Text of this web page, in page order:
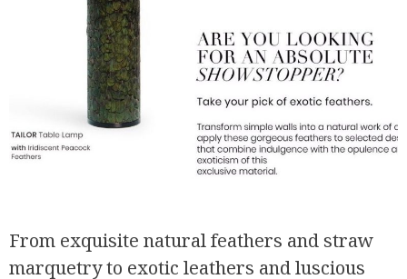
From exquisite natural feathers and straw
marquetry to exotic leathers and luscious